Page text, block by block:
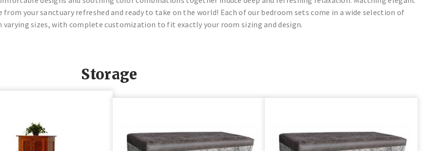
your sanctuary refreshed and ready to take on the world! Each of our bedroom sets come in a wide selection of
sizes, with complete customization to fit exactly your room sizing and design.
Storage